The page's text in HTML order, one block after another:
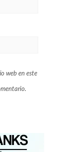
web en este